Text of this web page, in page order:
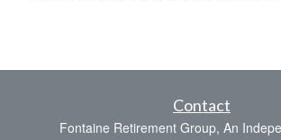
Contact
Fontaine Retirement Group, An